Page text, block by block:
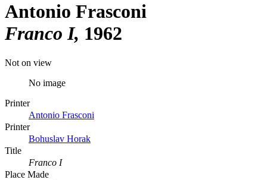
Antonio Frasconi
Franco I 1962
Not on view
No image
Printer
Antonio Frasconi
Printer
Bohuslav Horak
Title
Franco I
Place Made